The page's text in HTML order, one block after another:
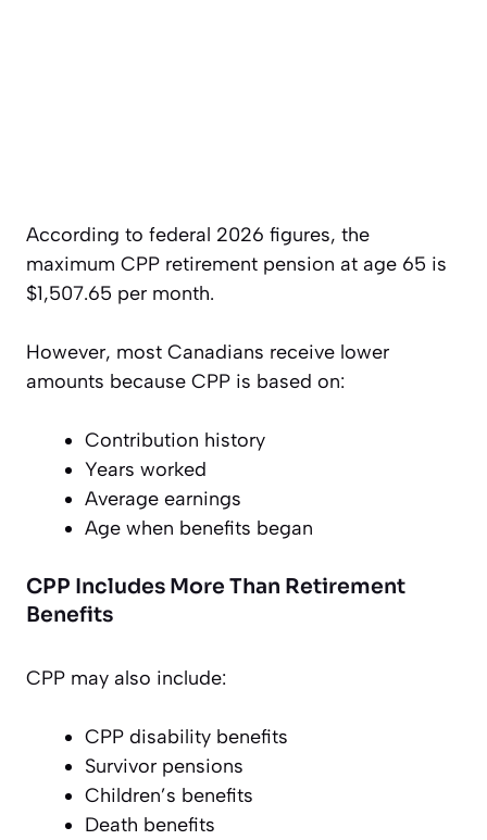
According to federal 2026 figures, the
maximum CPP retirement pension at age 65 is
$1,507.65 per month.
However, most Canadians receive lower
amounts because CPP is based on:
Contribution history
Years worked
Average earnings
Age when benefits began
CPP Includes More Than Retirement
Benefits
CPP may also include:
CPP disability benefits
Survivor pensions
Children’s benefits
Death benefits